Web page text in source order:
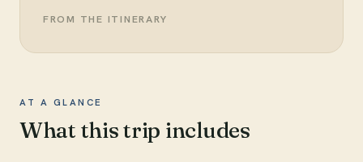
FROM THE ITINERARY
AT A GLANCE
What this trip includes